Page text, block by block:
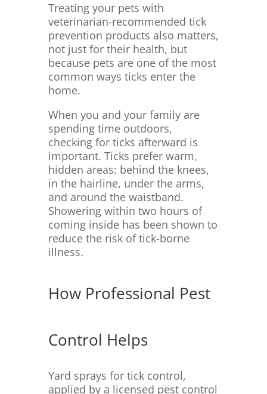
Treating your pets with
veterinarian-recommended tick
prevention products also matters,
not just for their health, but
because pets are one of the most
common ways ticks enter the
home.
When you and your family are
spending time outdoors,
checking for ticks afterward is
important. Ticks prefer warm,
hidden areas: behind the knees,
in the hairline, under the arms,
and around the waistband.
Showering within two hours of
coming inside has been shown to
reduce the risk of tick-borne
illness.
How Professional Pest
Control Helps
Yard sprays for tick control,
applied by a licensed pest control